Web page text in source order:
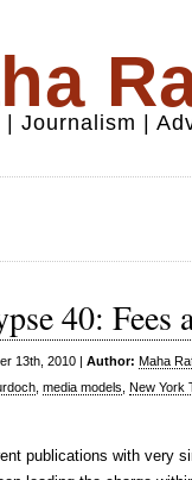
| Journalism |
40: Fees
13th, 2010 | Author: Maha
media models New York
publications with very